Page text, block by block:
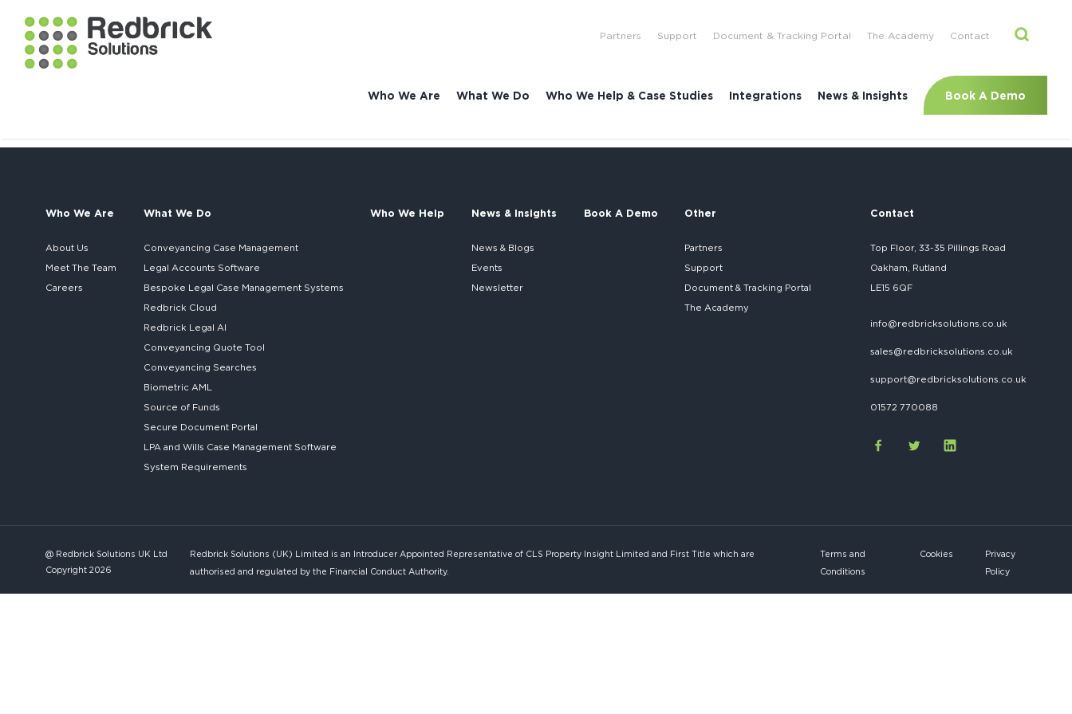
Who We Are What We Do Who We Help & Case Studies Integrations News & Insights Book A Demo
Partners Support Document & Tracking Portal The Academy Contact
Who We Are
About Us
Meet The Team
Careers
What We Do
Conveyancing Case Management
Legal Accounts Software
Bespoke Legal Case Management Systems
Redbrick Cloud
Redbrick Legal AI
Conveyancing Quote Tool
Conveyancing Searches
Biometric AML
Source of Funds
Secure Document Portal
LPA and Wills Case Management Software
System Requirements
Who We Help News & Insights
News & Blogs
Events
Newsletter
Book A Demo Other
Partners
Support
Document & Tracking Portal
The Academy
Contact
Top Floor, 33-35 Pillings Road
Oakham, Rutland
LE15 6QF
info@redbricksolutions.co.uk
sales@redbricksolutions.co.uk
support@redbricksolutions.co.uk
01572 770088
@ Redbrick Solutions UK Ltd
Copyright 2026
Redbrick Solutions (UK) Limited is an Introducer Appointed Representative of CLS Property Insight Limited and First Title which are
authorised and regulated by the Financial Conduct Authority.
Terms and
Conditions
Cookies
Privacy
Policy